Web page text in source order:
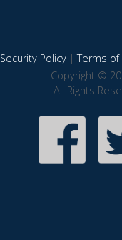
Security Policy|Terms of
Copyright ©
All Rights